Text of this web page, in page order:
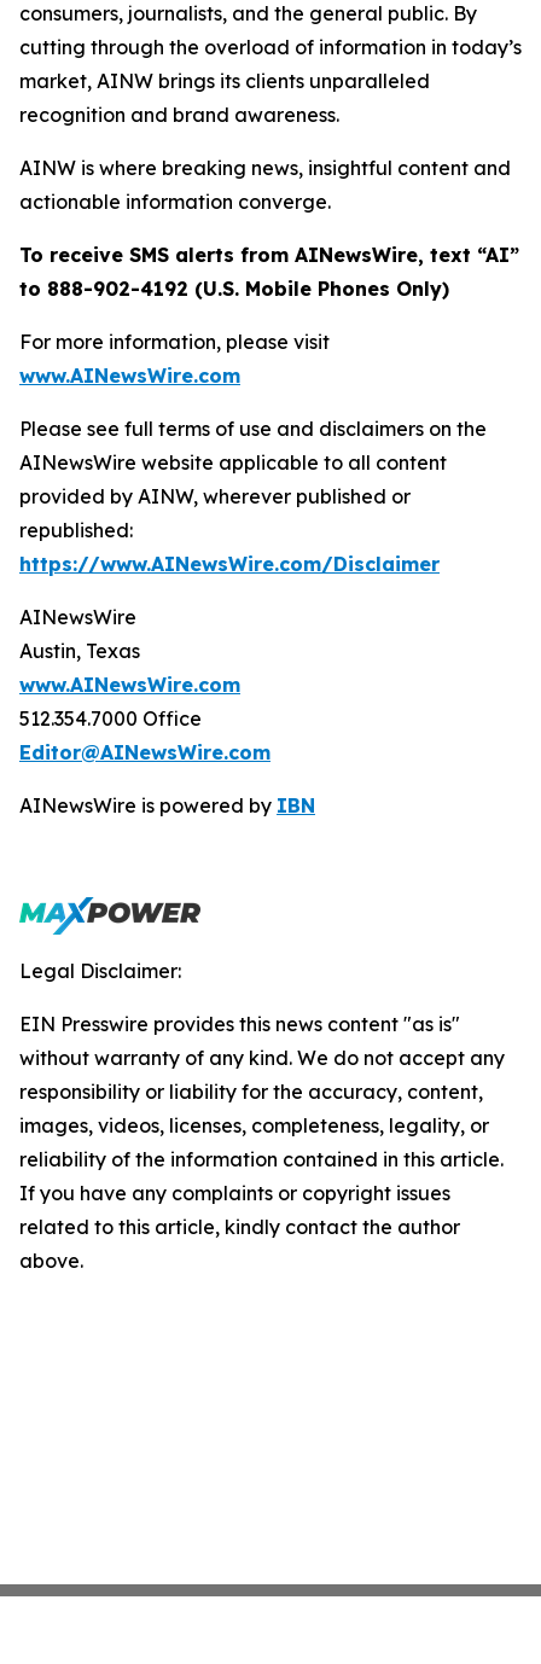
consumers, journalists, and the general public. By
cutting through the overload of information in today’s
market, AINW brings its clients unparalleled
recognition and brand awareness.
AINW is where breaking news, insightful content and
actionable information converge.
To receive SMS alerts from AINewsWire, text “AI”
to 888-902-4192 (U.S. Mobile Phones Only)
For more information, please visit
www.AINewsWire.com
Please see full terms of use and disclaimers on the
AINewsWire website applicable to all content
provided by AINW, wherever published or
republished:
https://www.AINewsWire.com/Disclaimer
AINewsWire
Austin, Texas
www.AINewsWire.com
512.354.7000 Office
Editor@AINewsWire.com
AINewsWire is powered by IBN
Legal Disclaimer:
EIN Presswire provides this news content "as is"
without warranty of any kind. We do not accept any
responsibility or liability for the accuracy, content,
images, videos, licenses, completeness, legality, or
reliability of the information contained in this article.
If you have any complaints or copyright issues
related to this article, kindly contact the author
above.